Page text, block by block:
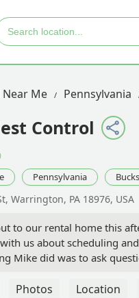
Me Pennsylvania
Control
Pennsylvania
Warrington, PA 18976, USA
to our rental home this
us about scheduling
Mike did was to ask
what he was going to
Photos Location